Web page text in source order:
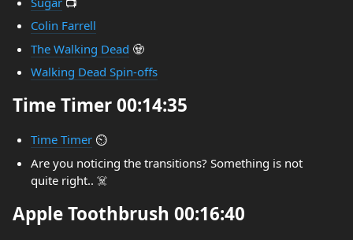
Colin Farrell
The Walking Dead 🧟
Walking Dead Spin-offs
Time Timer 00:14:35
Time Timer⏲️
Are you noticing the transitions? Something is not
quite right.. ☠️
Apple Toothbrush 00:16:40